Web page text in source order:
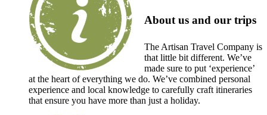
About us and our trips
The Artisan Travel Company is
that little bit different. We’ve
made sure to put ‘experience’
at the heart of everything we do. We’ve combined personal
experience and local knowledge to carefully craft itineraries
that ensure you have more than just a holiday.